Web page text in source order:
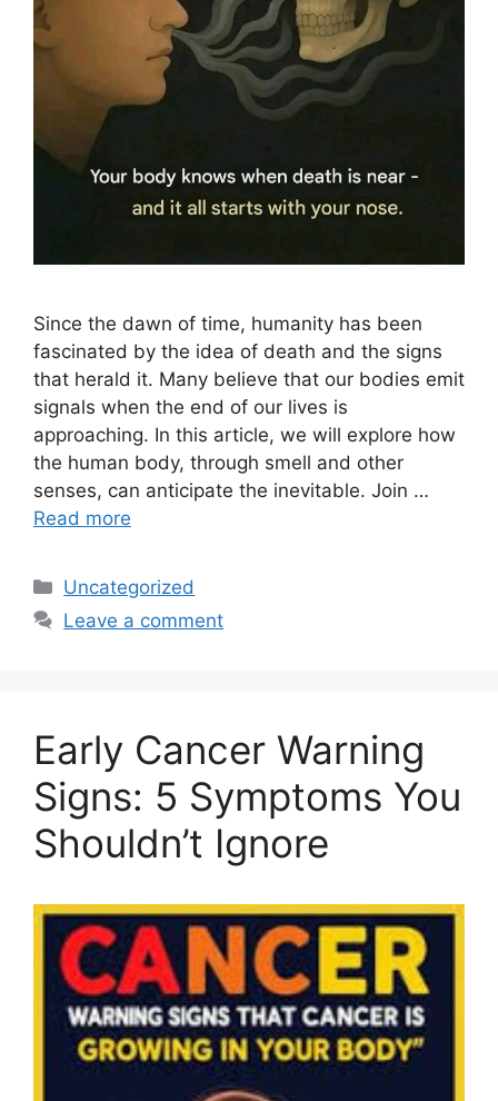
Since the dawn of time, humanity has been
fascinated by the idea of ​​death and the signs
that herald it. Many believe that our bodies emit
signals when the end of our lives is
approaching. In this article, we will explore how
the human body, through smell and other
senses, can anticipate the inevitable. Join …
Read more
Categories
Uncategorized
Leave a comment
Early Cancer Warning
Signs: 5 Symptoms You
Shouldn’t Ignore